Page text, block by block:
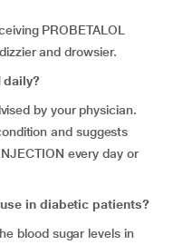
PROBETALOL
and drowsier.
daily?
by your physician.
and suggests
every day or
use in diabetic patients?
blood sugar levels in